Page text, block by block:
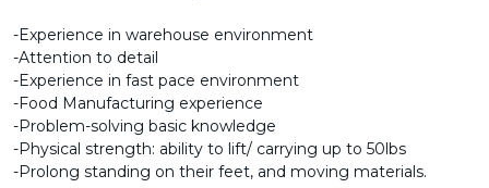
-Experience in warehouse environment
-Attention to detail
-Experience in fast pace environment
-Food Manufacturing experience
-Problem-solving basic knowledge
-Physical strength: ability to lift/ carrying up to 50lbs
-Prolong standing on their feet, and moving materials.